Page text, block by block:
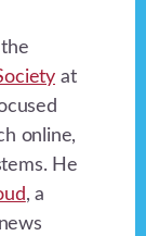
at
online,
He
, a